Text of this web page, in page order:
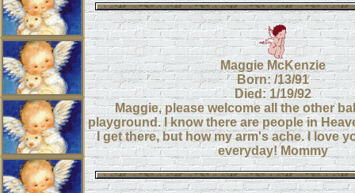
Maggie McKenzie
Born: /13/91
Died: 1/19/92
Maggie, please welcome all the other
playground. I know there are people in
I get there, but how my arm's ache. I love
everyday! Mommy